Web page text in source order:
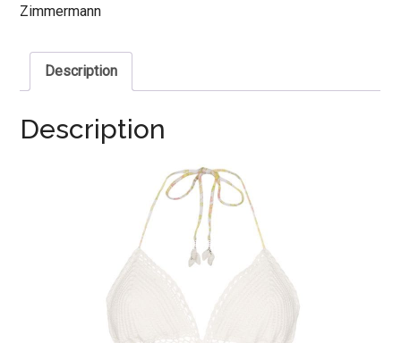
Zimmermann
Description
Description